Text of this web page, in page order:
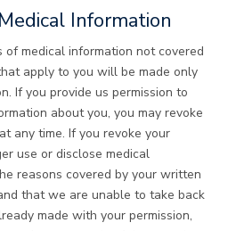
Information
of medical information not covered
apply to you will be made only
If you provide us permission to
about you, you may revoke
any time. If you revoke your
use or disclose medical
reasons covered by your written
that we are unable to take back
made with your permission,